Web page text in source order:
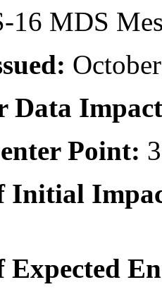
16 MDS
Data
Point:
Initial
Expected